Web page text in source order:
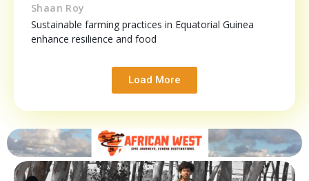
Shaan Roy
Sustainable farming practices in Equatorial Guinea
enhance resilience and food
Load More